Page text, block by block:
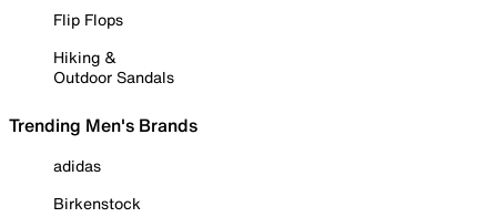
Flip Flops
Hiking &
Outdoor Sandals
Trending Men's Brands
adidas
Birkenstock